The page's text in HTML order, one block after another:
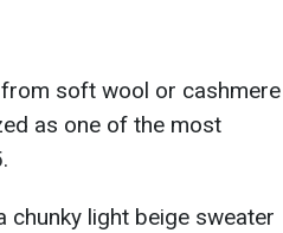
soft wool or cashmere
as one of the most
chunky light beige sweater